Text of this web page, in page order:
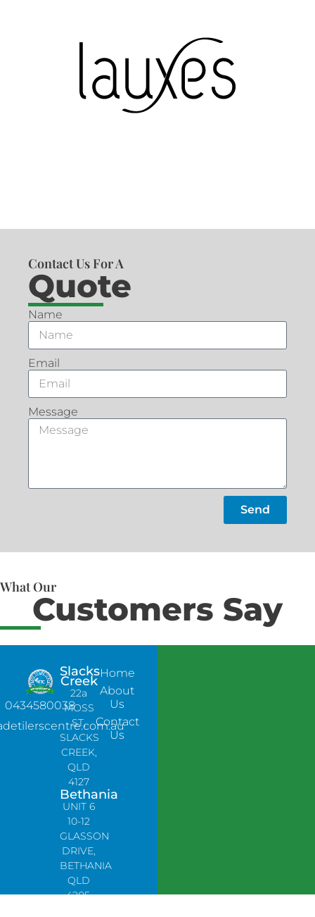
Contact Us For A
Quote
Name
Email
Message
Send
What Our
Customers Say
0434580038
Slacks
Creek
22a
MOSS
ST,
SLACKS
CREEK,
QLD
4127
Bethania
UNIT 6
10-12
GLASSON
DRIVE,
BETHANIA
QLD
4205,
Home
About
Us
Contact
Us